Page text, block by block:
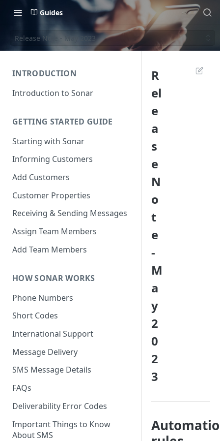
Guides
Release Note - May 2023
INTRODUCTION
Introduction to Sonar
GETTING STARTED GUIDE
Starting with Sonar
Informing Customers
Add Customers
Customer Properties
Receiving & Sending Messages
Assign Team Members
Add Team Members
HOW SONAR WORKS
Phone Numbers
Short Codes
International Support
Message Delivery
SMS Message Details
FAQs
Deliverability Error Codes
Important Things to Know
About SMS
R
el
e
a
s
e
N
o
t
e
-
M
a
y
2
0
2
3